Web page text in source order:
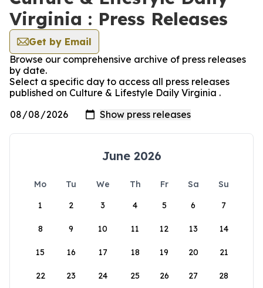
Virginia : Press Releases
Get by Email
Browse our comprehensive archive of press releases
by date.
Select a specific day to access all press releases
published on Culture & Lifestyle Daily Virginia .
June 2026
Mo Tu We Th Fr Sa
Su
1
2 3 4 5 6 7
8 9 10 11 12 13 14
15 16 17 18 19 20 21
22 23 24 25 26 27 28